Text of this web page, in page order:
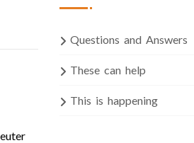
Questions and Answers
These can help
This is happening